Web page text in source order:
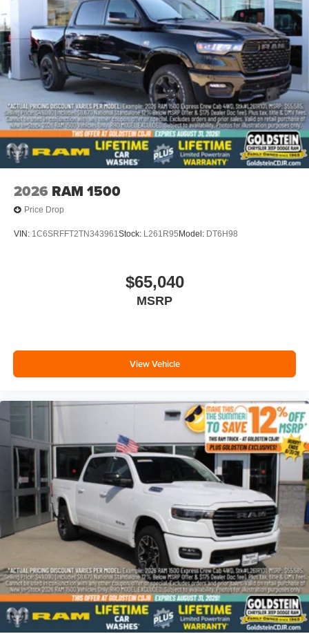
2026 RAM 1500
Price Drop
VIN: 1C6SRFFT2TN343961Stock: L261R95 Model: DT6H98
$65,040
MSRP
View Vehicle